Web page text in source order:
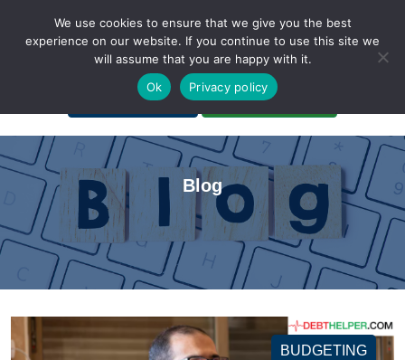
A Non-Profit Organization
Portal Login Bankruptcy Login
Blog
BUDGETING
We use cookies to ensure that we give you the best
experience on our website. If you continue to use this site we
will assume that you are happy with it.
Ok
Privacy policy